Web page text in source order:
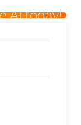
AI today!